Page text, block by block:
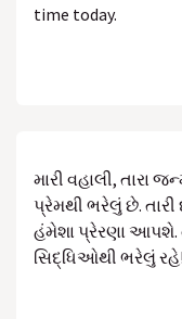
time today.
મારી વહાલી, તારા
પ્રેમથી ભરેલું છે.
હંમેશા પ્રેરણા
સિદ્ધિઓથી ભરેલું